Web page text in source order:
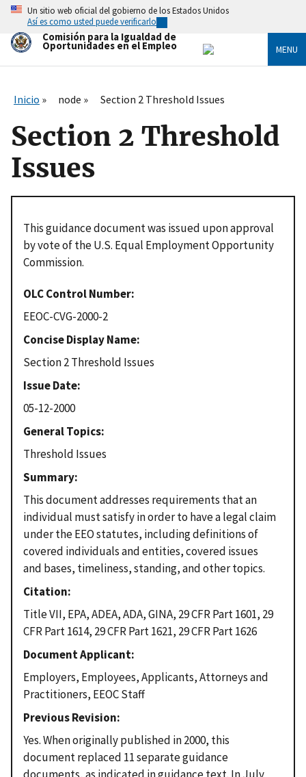
Skip
main
content
Un sitio web oficial del gobierno de los Estados Unidos
Así es como usted puede verificarlo
Comisión para la Igualdad de
Oportunidades en el Empleo MENU
Inicio node Section 2 Threshold Issues
Section 2 Threshold
Issues
This guidance document was issued upon approval
by vote of the U.S. Equal Employment Opportunity
Commission.
OLC Control Number
EEOC-CVG-2000-2
Concise Display Name
Section 2 Threshold Issues
Issue Date
05-12-2000
General Topics
Threshold Issues
Summary
This document addresses requirements that an
individual must satisfy in order to have a legal claim
under the EEO statutes, including definitions of
covered individuals and entities, covered issues
and bases, timeliness, standing, and other topics.
Citation
Title VII, EPA, ADEA, ADA, GINA, 29 CFR Part 1601, 29
CFR Part 1614, 29 CFR Part 1621, 29 CFR Part 1626
Document Applicant
Employers, Employees, Applicants, Attorneys and
Practitioners, EEOC Staff
Previous Revision
Yes. When originally published in 2000, this
document replaced 11 separate guidance